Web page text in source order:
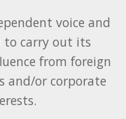
voice and
to carry out its
from foreign
and/or corporate